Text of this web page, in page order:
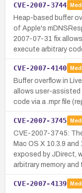
CVE-2007-3744
Heap-based buffer
of Apple's
2007-07-31 fix
execute arbitrary
CVE-2007-4140
Buffer overflow in
allows user-
code via a .mpr file
CVE-2007-3745
CVE-2007-3745:
Mac OS X 10.3.9
exposed by JDirect,
arbitrary memory and
CVE-2007-4139